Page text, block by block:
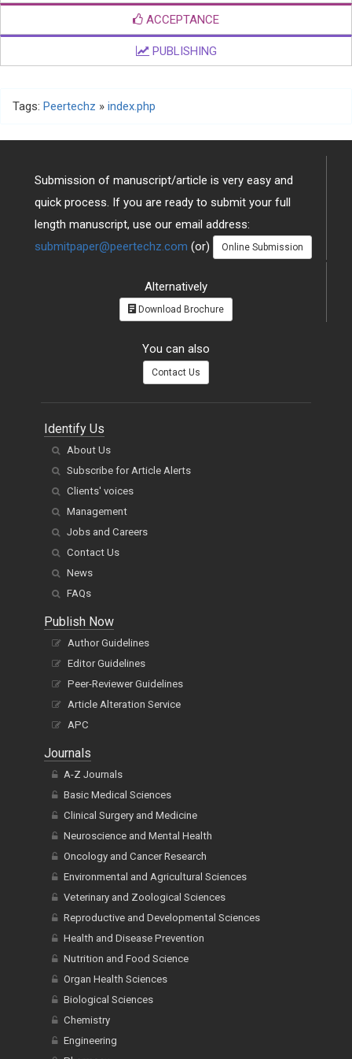
ACCEPTANCE
PUBLISHING
Tags: Peertechz » index.php
Submission of manuscript/article is very easy and
quick process. If you are ready to submit your full
length manuscript, use our email address:
submitpaper@peertechz.com (or) Online Submission
Alternatively
Download Brochure
You can also
Contact Us
Identify Us
About Us
Subscribe for Article Alerts
Clients' voices
Management
Jobs and Careers
Contact Us
News
FAQs
Publish Now
Author Guidelines
Editor Guidelines
Peer-Reviewer Guidelines
Article Alteration Service
APC
Journals
A-Z Journals
Basic Medical Sciences
Clinical Surgery and Medicine
Neuroscience and Mental Health
Oncology and Cancer Research
Environmental and Agricultural Sciences
Veterinary and Zoological Sciences
Reproductive and Developmental Sciences
Health and Disease Prevention
Nutrition and Food Science
Organ Health Sciences
Biological Sciences
Chemistry
Engineering